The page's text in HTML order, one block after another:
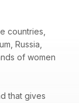
countries,
Russia,
of women
that gives